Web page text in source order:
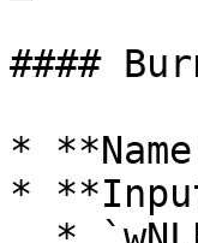
####
*
*